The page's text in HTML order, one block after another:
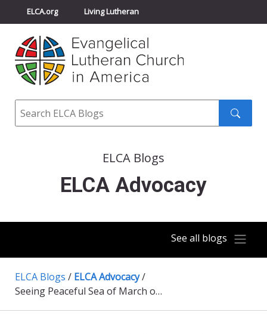
ELCA.org Living Lutheran
Churchwide Assembly
ELCA Directory
Search
ELCA Blogs
ELCA Advocacy
See all blogs
ELCA Blogs / ELCA Advocacy/
Seeing Peaceful Sea of March on Washington